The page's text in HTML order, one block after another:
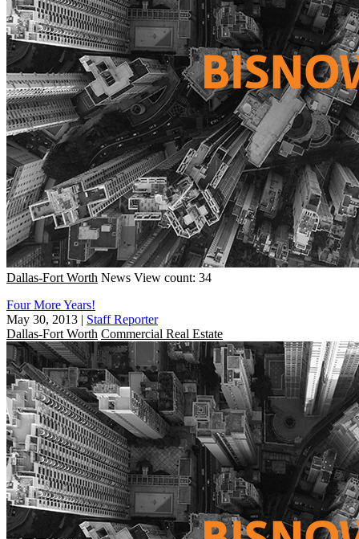
Dallas-Fort Worth News View count: 34
Four More Years!
May 30, 2013 | Staff Reporter
Dallas-Fort Worth Commercial Real Estate